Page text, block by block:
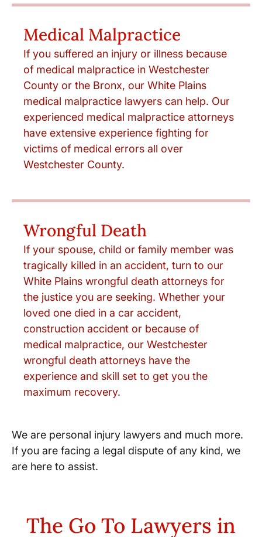
Medical Malpractice
If you suffered an injury or illness because
of medical malpractice in Westchester
County or the Bronx, our White Plains
medical malpractice lawyers can help. Our
experienced medical malpractice attorneys
have extensive experience fighting for
victims of medical errors all over
Westchester County.
Wrongful Death
If your spouse, child or family member was
tragically killed in an accident, turn to our
White Plains wrongful death attorneys for
the justice you are seeking. Whether your
loved one died in a car accident,
construction accident or because of
medical malpractice, our Westchester
wrongful death attorneys have the
experience and skill set to get you the
maximum recovery.
We are personal injury lawyers and much more.
If you are facing a legal dispute of any kind, we
are here to assist.
The Go To Lawyers in